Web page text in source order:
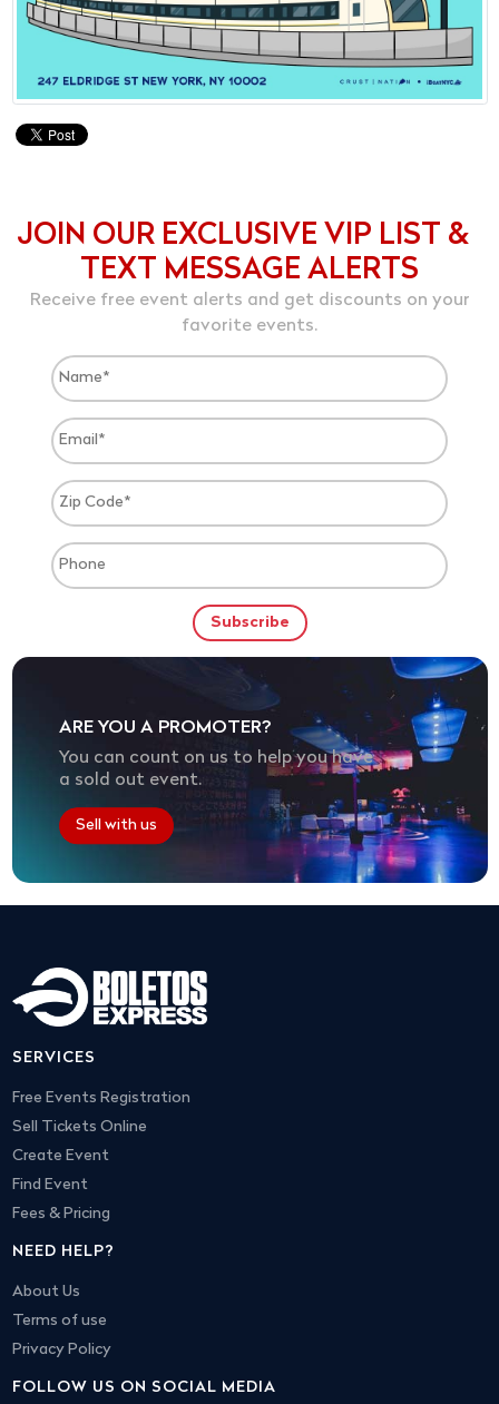
JOIN OUR EXCLUSIVE VIP LIST &
TEXT MESSAGE ALERTS
Receive free event alerts and get discounts on your
favorite events.
ARE YOU A PROMOTER?
You can count on us to help you have
a sold out event.
Sell with us
SERVICES
Free Events Registration
Sell Tickets Online
Create Event
Find Event
Fees & Pricing
NEED HELP?
About Us
Terms of use
Privacy Policy
FOLLOW US ON SOCIAL MEDIA